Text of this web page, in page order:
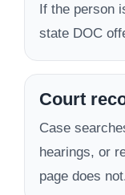
If the person
state DOC
Court
Case
hearings, or
page does